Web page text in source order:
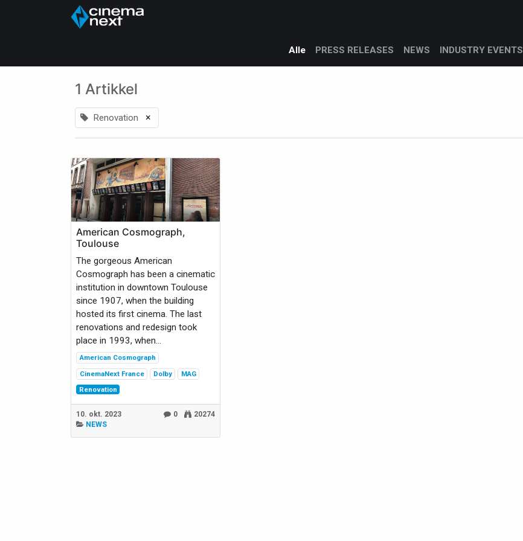
Alle PRESS RELEASES NEWS INDUSTRY EVENTS
1 Artikkel
Renovation ×
American Cosmograph,
Toulouse
The gorgeous American
Cosmograph has been a cinematic
institution in downtown Toulouse
since 1907, when the building
hosted its first cinema. The last
renovations and redesign took
place in 1993, when...
American Cosmograph
CinemaNext France
Dolby
MAG
Renovation
10. okt. 2023 0
20274
NEWS